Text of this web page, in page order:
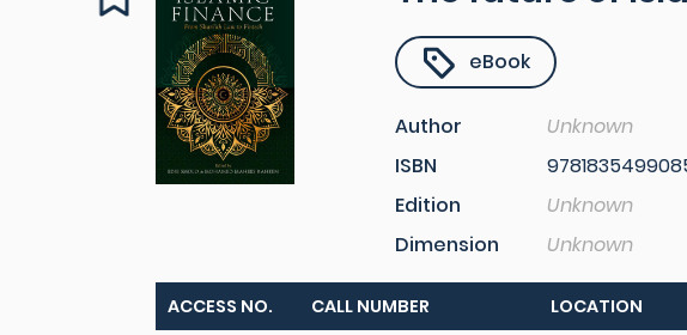
eBook
Author
Unknown
ISBN
Edition
Unknown
Dimension
Unknown
ACCESS NO. CALL NUMBER LOCATION